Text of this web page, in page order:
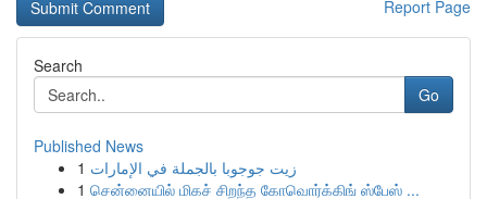
Report Page
Search
Go
Published News
1 زيت جوجوبا بالجملة في الإمارات
1 சென்னையில் மிகச் சிறந்த கோவொர்க்கிங் ஸ்பேஸ் ...